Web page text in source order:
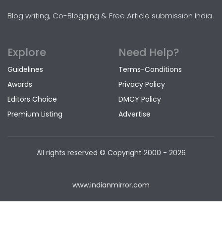
Blog writing, Co-Blogging & Free Article submission India
Explore
Guidelines
Awards
Editors Choice
Premium Listing
Need Help?
Terms-Conditions
Privacy Policy
DMCY Policy
Advertise
All rights reserved © Copyright 2000 - 2026
www.indianmirror.com